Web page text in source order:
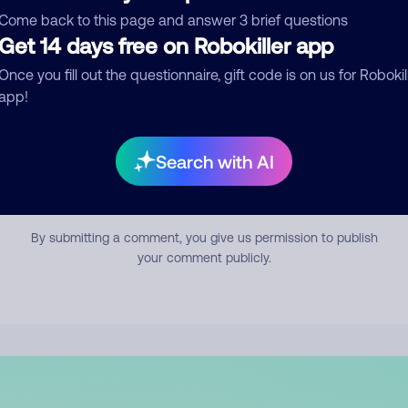
back to this page and answer 3 brief questions
14 days free on Robokiller app
you fill out the questionnaire, gift code is on us for
Search with AI
Submit Comment
By submitting a comment, you give us permission to publish
your comment publicly.